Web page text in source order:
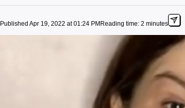
Published Apr 19, 2022 at 01:24 PM Reading time: 2 minutes